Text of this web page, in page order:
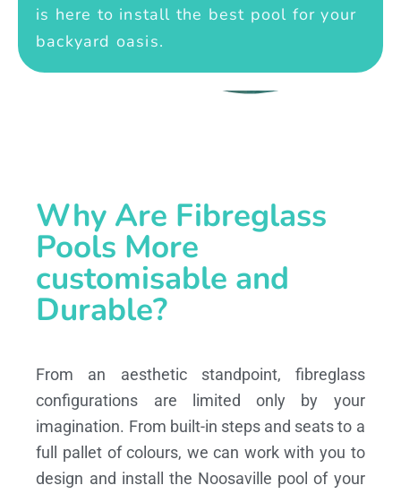
is here to install the best pool for your
backyard oasis.
Why Are Fibreglass
Pools More
customisable and
Durable?
From an aesthetic standpoint, fibreglass
configurations are limited only by your
imagination. From built-in steps and seats to a
full pallet of colours, we can work with you to
design and install the Noosaville pool of your